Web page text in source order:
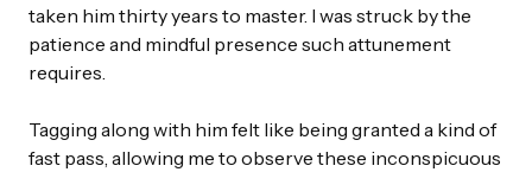
taken him thirty years to master. I was struck by the
patience and mindful presence such attunement
requires.
Tagging along with him felt like being granted a kind of
fast pass, allowing me to observe these inconspicuous